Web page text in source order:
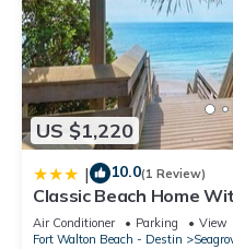
US $1,220
| 10.0(1 Review)
Classic Beach Home
Sleeps 9
Air Conditioner Parking
View
Fort Walton Beach - Destin